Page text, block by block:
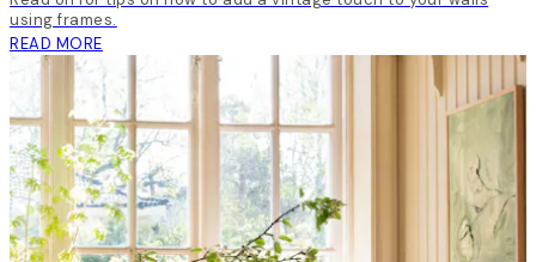
using frames.
READ MORE